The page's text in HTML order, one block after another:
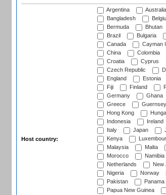
Host country:
Argentina Australia
Bangladesh
Bermuda
Bhutan
Brazil
Bulgaria
Canada
Cayman
China
Colombia
Croatia
Cyprus
Czech Republic
England
Estonia
Fiji
Finland
Germany
Ghana
Greece
Guernsey
Hong Kong
Indonesia
Ireland
Italy
Japan
Kenya
Malaysia
Malta
Morocco
Namibia
Netherlands
New
Nigeria
Norway
Pakistan
Panama
Papua New Guinea